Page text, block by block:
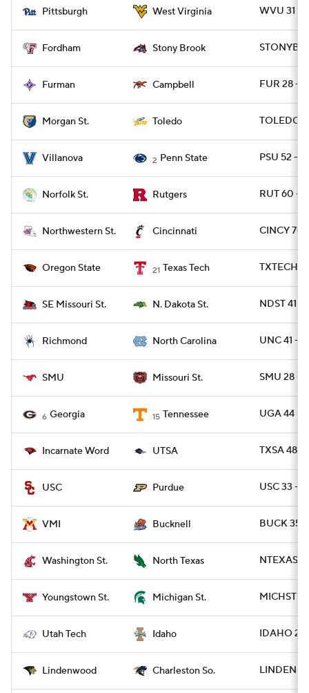
Pittsburgh West Virginia WVU 31 -
Fordham Stony Brook
Furman Campbell FUR 28 -
Morgan St. Toledo TOLEDO
Villanova 2 Penn State PSU 52 -
Norfolk St. Rutgers RUT 60 -
Northwestern St. Cincinnati CINCY 70
Oregon State 21 Texas Tech TXTECH
SE Missouri St. N. Dakota St. NDST 41 -
Richmond North Carolina UNC 41 -
SMU Missouri St. SMU 28 -
6 Georgia 15 Tennessee UGA 44 -
Incarnate Word UTSA TXSA 48 -
USC Purdue USC 33 -
VMI Bucknell BUCK 35
Washington St. North Texas NTEXAS
Youngstown St. Michigan St. MICHST
Utah Tech Idaho IDAHO 20
Lindenwood Charleston So. LINDEN